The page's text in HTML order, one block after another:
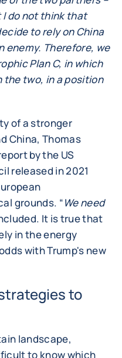
I do not think that
to rely on China
enemy. Therefore, we
Plan C, in which
two, in a position
of a stronger
China, Thomas
by the US
released in 2021
grounds. “We need
It is true that
in the energy
with Trump's new
to
landscape,
to know which